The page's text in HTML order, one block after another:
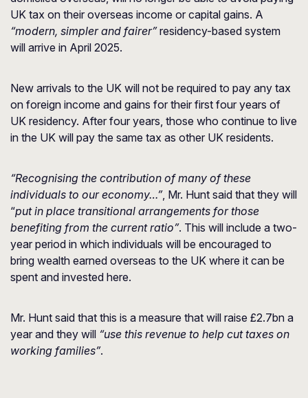
UK tax on their overseas income or capital gains. A
“modern, simpler and fairer”residency-based system
will arrive in April 2025.
New arrivals to the UK will not be required to pay any tax
on foreign income and gains for their first four years of
UK residency. After four years, those who continue to live
in the UK will pay the same tax as other UK residents.
“Recognising the contribution of many of these
individuals to our economy…”, Mr. Hunt said that they will
“put in place transitional arrangements for those
benefiting from the current ratio”. This will include a two-
year period in which individuals will be encouraged to
bring wealth earned overseas to the UK where it can be
spent and invested here.
Mr. Hunt said that this is a measure that will raise £2.7bn a
year and they will “use this revenue to help cut taxes on
working families”.